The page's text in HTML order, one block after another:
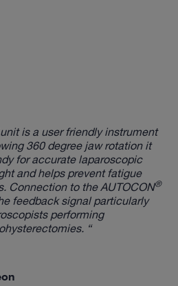
is a user friendly instrument
360 degree jaw rotation it
for accurate laparoscopic
and helps prevent fatigue
Connection to the AUTOCON®
feedback signal particularly
performing
“